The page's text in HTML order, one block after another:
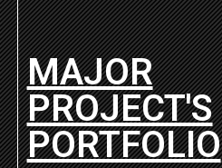
MAJOR
PROJECT'S
PORTFOLIO